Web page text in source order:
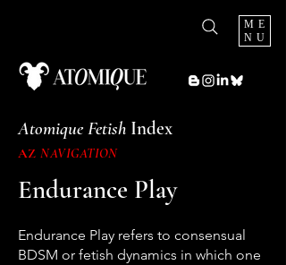
ME
NU
Atomique Fetish Index
AZNAVIGATION
Endurance Play
Endurance Play refers to consensual
BDSM or fetish dynamics in which one